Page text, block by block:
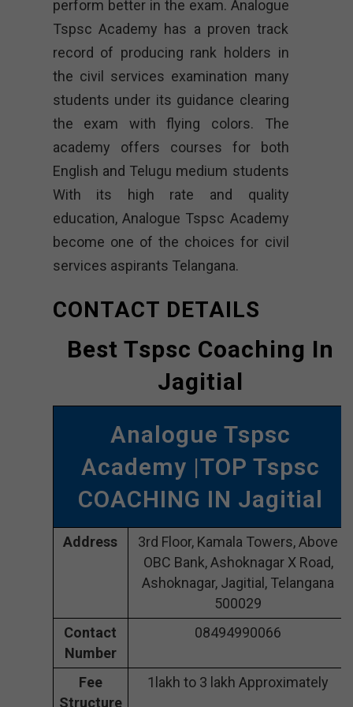
perform better in the exam. Analogue
Tspsc Academy has a proven track
record of producing rank holders in
the civil services examination many
students under its guidance clearing
the exam with flying colors. The
academy offers courses for both
English and Telugu medium students
With its high rate and quality
education, Analogue Tspsc Academy
become one of the choices for civil
services aspirants Telangana.
CONTACT DETAILS
Best Tspsc Coaching In
Jagitial
Analogue Tspsc
Academy |TOP Tspsc
COACHING IN Jagitial
Address
3rd Floor, Kamala Towers, Above
OBC Bank, Ashoknagar X Road,
Ashoknagar, Jagitial, Telangana
500029
Contact
Number
08494990066
Fee
Structure
1lakh to 3 lakh Approximately